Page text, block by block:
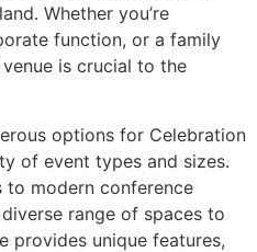
Whether you’re
function, or a family
is crucial to the
options for Celebration
of event types and sizes.
to modern conference
range of spaces to
provides unique features,